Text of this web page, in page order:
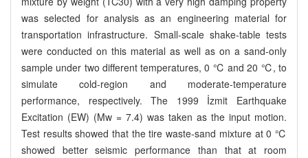
was selected for analysis as an engineering material for
transportation infrastructure. Small-scale shake-table tests
were conducted on this material as well as on a sand-only
sample under two different temperatures, 0 ℃ and 20 ℃, to
simulate cold-region and moderate-temperature
performance, respectively. The 1999 İzmit Earthquake
Excitation (EW) (Mw = 7.4) was taken as the input motion.
Test results showed that the tire waste-sand mixture at 0 ℃
showed better seismic performance than that at room